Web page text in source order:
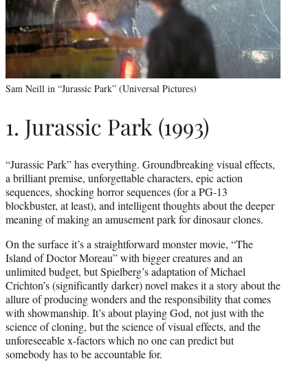
Sam Neill in “Jurassic Park” (Universal Pictures)
1. Jurassic Park (1993)
“Jurassic Park” has everything. Groundbreaking visual effects,
a brilliant premise, unforgettable characters, epic action
sequences, shocking horror sequences (for a PG-13
blockbuster, at least), and intelligent thoughts about the deeper
meaning of making an amusement park for dinosaur clones.
On the surface it’s a straightforward monster movie, “The
Island of Doctor Moreau” with bigger creatures and an
unlimited budget, but Spielberg’s adaptation of Michael
Crichton’s (significantly darker) novel makes it a story about the
allure of producing wonders and the responsibility that comes
with showmanship. It’s about playing God, not just with the
science of cloning, but the science of visual effects, and the
unforeseeable x-factors which no one can predict but
somebody has to be accountable for.